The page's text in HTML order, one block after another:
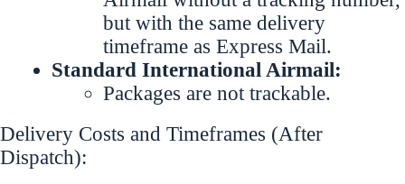
but with the same delivery
timeframe as Express Mail.
Standard International Airmail:
Packages are not trackable.
Delivery Costs and Timeframes (After
Dispatch):